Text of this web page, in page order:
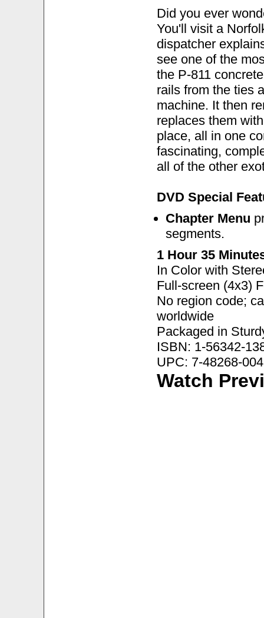
Did you ever
You'll visit a
dispatcher
see one of the
the P-811
rails from the ties
machine. It then
replaces them
place, all in one
fascinating,
all of the other
DVD Special
Chapter Menu
segments.
1 Hour 35
In Color with
Full-screen (4x3)
No region code;
worldwide
Packaged in
ISBN: 1-56342-
UPC: 7-48268-
Watch